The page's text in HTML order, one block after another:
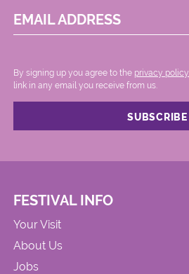
EMAIL ADDRESS
By signing up you agree to the privacy policy.
link in any email you receive from us.
FESTIVAL INFO
Your Visit
About Us
Jobs